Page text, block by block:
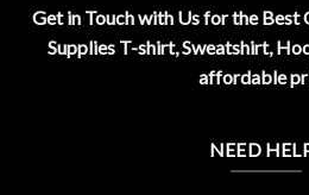
Get in Touch with Us for the
Supplies T-shirt, Sweatshirt,
affordable
NEED